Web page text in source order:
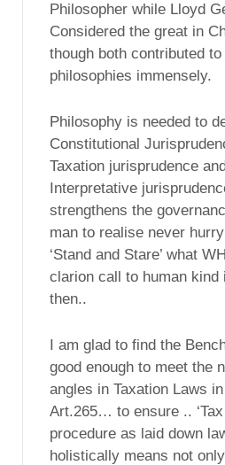
Philosopher while Lloyd
Considered the great in
though both contributed
philosophies immensely.
Philosophy is needed to
Constitutional
Taxation jurisprudence
Interpretative
strengthens the
man to realise never
‘Stand and Stare’ what
clarion call to human kind
then..
I am glad to find the
good enough to meet the
angles in Taxation Laws
Art.265… to ensure ..
procedure as laid down
holistically means not